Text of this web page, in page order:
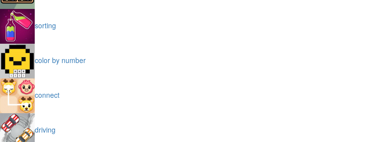
sorting
color by number
connect
driving